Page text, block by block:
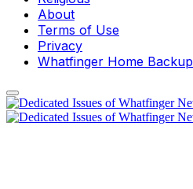
About
Terms of Use
Privacy
Whatfinger Home Backup